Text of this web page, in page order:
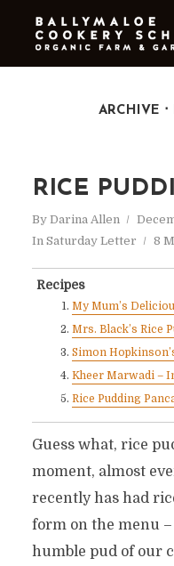
ARCHIVE
RICE
By Darina Allen
In Saturday Letter 8
Recipes
My Mum’s
Mrs. Black’s Rice
Simon
Kheer Marwadi –
Rice Pudding
Guess what, rice
moment, almost
recently has had
form on the menu
humble pud of our